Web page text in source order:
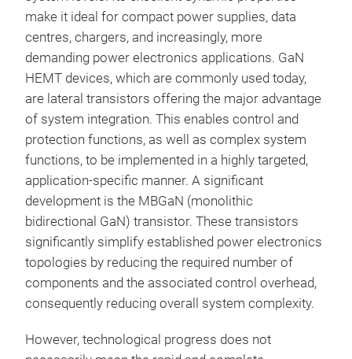
make it ideal for compact power supplies, data
centres, chargers, and increasingly, more
demanding power electronics applications. GaN
HEMT devices, which are commonly used today,
are lateral transistors offering the major advantage
of system integration. This enables control and
protection functions, as well as complex system
functions, to be implemented in a highly targeted,
application-specific manner. A significant
development is the MBGaN (monolithic
bidirectional GaN) transistor. These transistors
significantly simplify established power electronics
topologies by reducing the required number of
components and the associated control overhead,
consequently reducing overall system complexity.
However, technological progress does not